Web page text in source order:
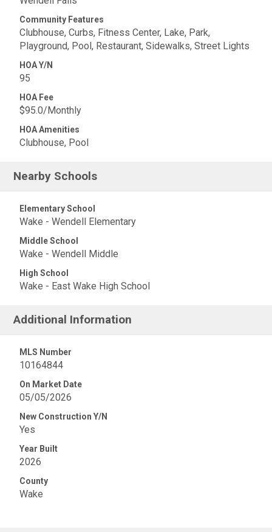
Community Features
Clubhouse, Curbs, Fitness Center, Lake, Park,
Playground, Pool, Restaurant, Sidewalks, Street Lights
HOA Y/N
95
HOA Fee
$95.0/Monthly
HOA Amenities
Clubhouse, Pool
Nearby Schools
Elementary School
Wake - Wendell Elementary
Middle School
Wake - Wendell Middle
High School
Wake - East Wake High School
Additional Information
MLS Number
10164844
On Market Date
05/05/2026
New Construction Y/N
Yes
Year Built
2026
County
Wake